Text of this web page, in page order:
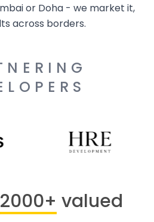
or Doha - we market it,
across borders.
2000+ valued